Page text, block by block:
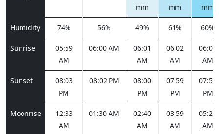
mm
mm
mm
Humidity 74% 56% 49% 61% 60%
Sunrise
05:59
AM
06:00 AM
06:01
AM
06:02
AM
06:03
AM
Sunset
08:03
PM
08:02 PM
08:00
PM
07:59
PM
07:58
PM
Moonrise
12:33
AM
01:30 AM
02:40
AM
03:59
AM
05:22
AM